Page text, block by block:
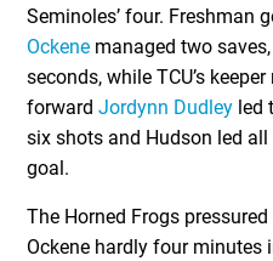
Seminoles’ four. Freshman
Ockene managed two
seconds, while TCU’s
forwardJordynn Dudley led
six shots and Hudson led
goal.
The Horned Frogs
Ockene hardly four minutes